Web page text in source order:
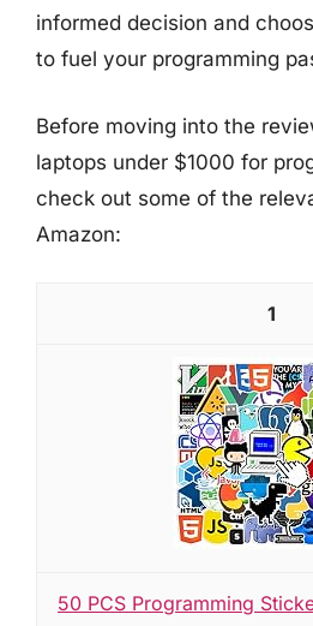
informed decision and
to fuel your programming
Before moving into the
laptops under $1000 for
check out some of the
Amazon:
1
50 PCS Programming